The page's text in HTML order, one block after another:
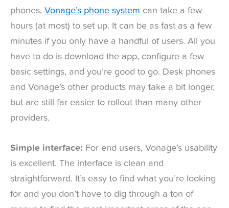
phones, Vonage’s phone system can take a few
hours (at most) to set up. It can be as fast as a few
minutes if you only have a handful of users. All you
have to do is download the app, configure a few
basic settings, and you’re good to go. Desk phones
and Vonage’s other products may take a bit longer,
but are still far easier to rollout than many other
providers.
Simple interface: For end users, Vonage’s usability
is excellent. The interface is clean and
straightforward. It’s easy to find what you’re looking
for and you don’t have to dig through a ton of